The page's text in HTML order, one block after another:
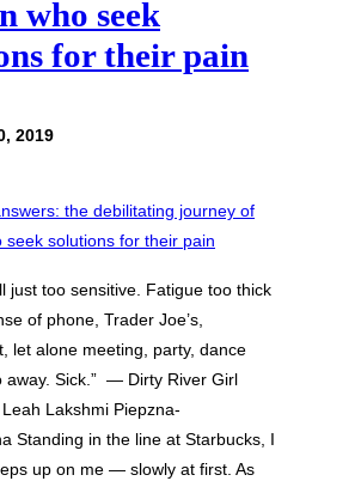
who seek
for their pain
2019
just too sensitive. Fatigue too thick
of phone, Trader Joe’s,
let alone meeting, party, dance
away. Sick.” — Dirty River Girl
Lakshmi Piepzna-
Standing in the line at Starbucks, I
up on me — slowly at first. As